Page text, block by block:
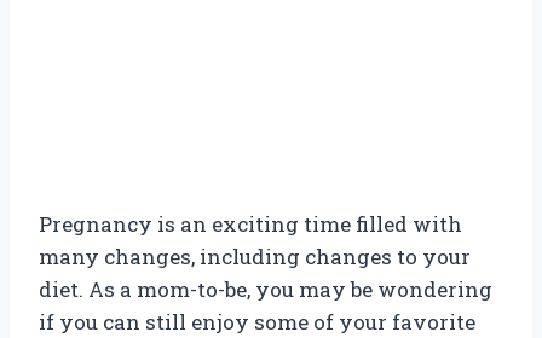
Pregnancy is an exciting time filled with
many changes, including changes to your
diet. As a mom-to-be, you may be wondering
if you can still enjoy some of your favorite